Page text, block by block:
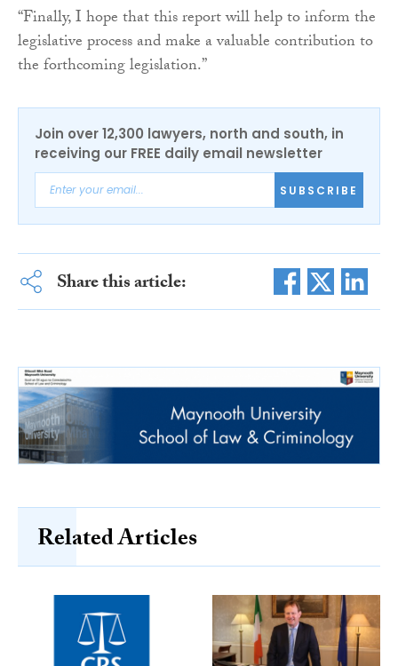
“Finally, I hope that this report will help to inform the
legislative process and make a valuable contribution to
the forthcoming legislation.”
Join over 12,300 lawyers, north and south, in
receiving our FREE daily email newsletter
SUBSCRIBE
Share this article:
Related Articles